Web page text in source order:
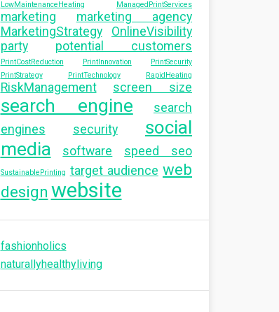
LowMaintenanceHeating
ManagedPrintServices
marketing
marketing agency
MarketingStrategy
OnlineVisibility
party
potential customers
PrintCostReduction PrintInnovation
PrintSecurity
PrintStrategy
PrintTechnology RapidHeating
RiskManagement screen size
search engine
search
engines
security
social
media
software speed seo
SustainablePrinting target audience web
design website
fashionholics
naturallyhealthyliving